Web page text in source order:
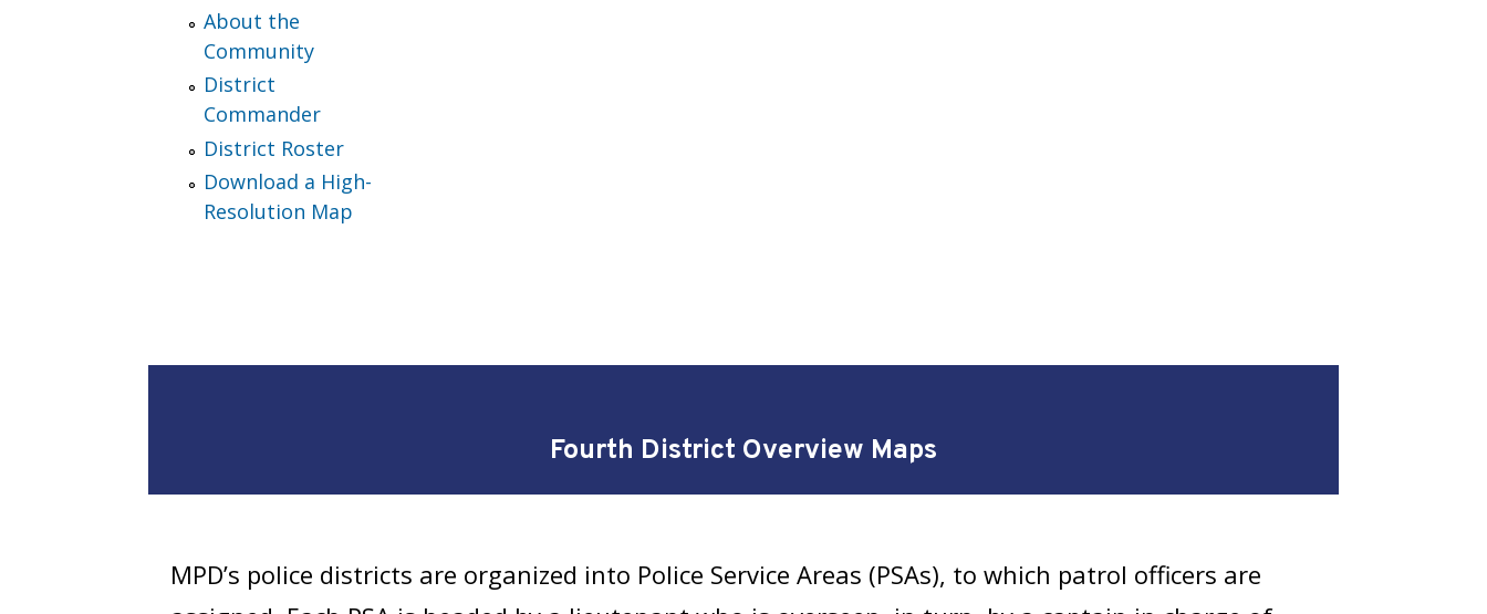
About the
Community
District
Commander
District Roster
Download a High-
Resolution Map
Fourth District Overview Maps
MPD’s police districts are organized into Police Service Areas (PSAs), to which patrol officers are